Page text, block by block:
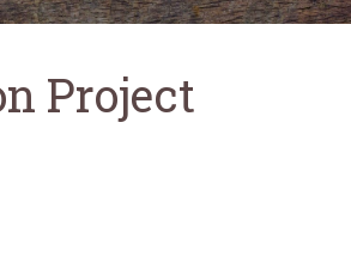
Project